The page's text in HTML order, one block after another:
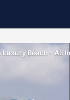
Luxury Beach - All